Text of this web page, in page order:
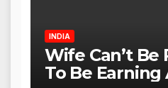
INDIA
Wife Can’t Be
To Be